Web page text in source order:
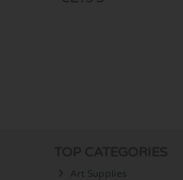
Art Supplies